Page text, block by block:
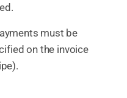
must be
on the invoice